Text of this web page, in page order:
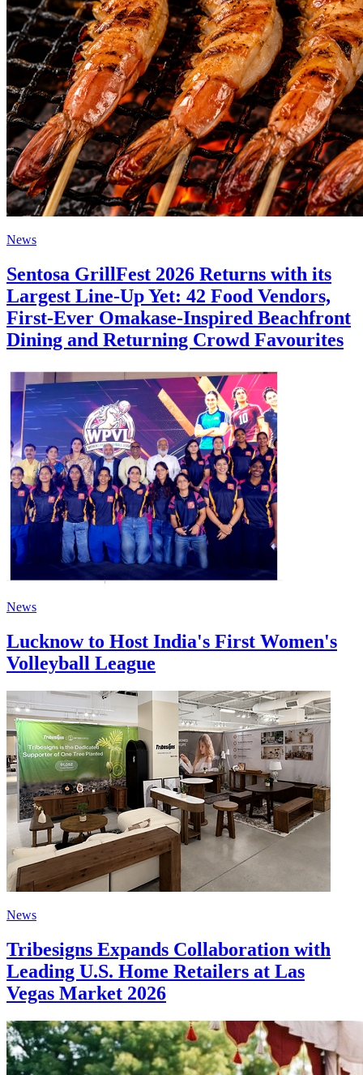
News
Sentosa GrillFest 2026 Returns with its
Largest Line-Up Yet: 42 Food Vendors,
First-Ever Omakase-Inspired Beachfront
Dining and Returning Crowd Favourites
News
Lucknow to Host India's First Women's
Volleyball League
News
Tribesigns Expands Collaboration with
Leading U.S. Home Retailers at Las
Vegas Market 2026